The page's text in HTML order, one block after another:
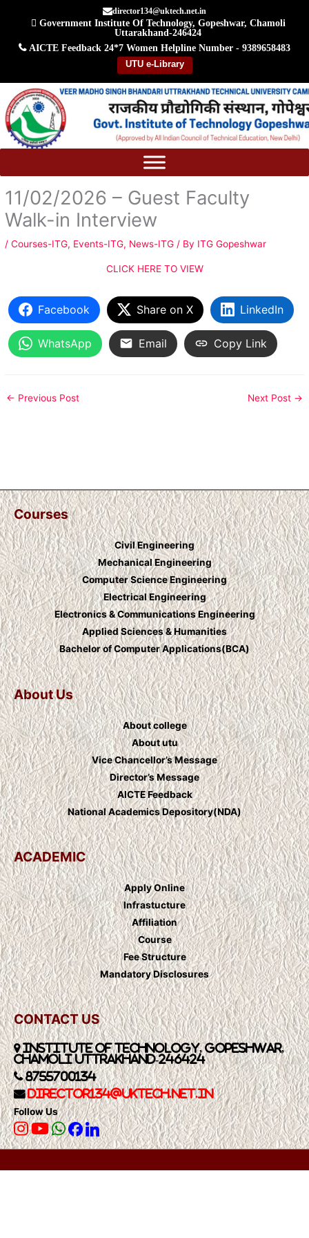
director134@uktech.net.in
Government Institute Of Technology, Gopeshwar, Chamoli
Uttarakhand-246424
AICTE Feedback 24*7 Women Helpline Number - 9389658483
UTU e-Library
content
11/02/2026 – Guest Faculty
Walk-in Interview
/Courses-ITG, Events-ITG, News-ITG / By ITG Gopeshwar
CLICK HERE TO VIEW
Facebook Share on X LinkedIn
WhatsApp Email Copy Link
← Previous Post Next Post →
Courses
Civil Engineering
Mechanical Engineering
Computer Science Engineering
Electrical Engineering
Electronics & Communications Engineering
Applied Sciences & Humanities
Bachelor of Computer Applications(BCA)
About Us
About college
About utu
Vice Chancellor’s Message
Director’s Message
AICTE Feedback
National Academics Depository(NDA)
ACADEMIC
Apply Online
Infrastucture
Affiliation
Course
Fee Structure
Mandatory Disclosures
CONTACT US
Institute of Technology, Gopeshwar,
Chamoli Uttrakhand-246424
8755700134
Director134@UkTech.net.in
Follow Us